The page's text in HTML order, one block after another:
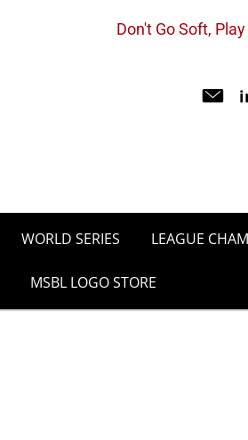
Don't Go Soft,
WORLD SERIES LEAGUE
MSBL LOGO STORE